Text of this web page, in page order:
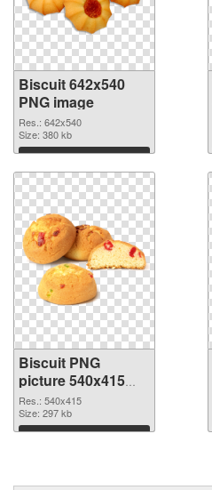
Biscuit 642x540
PNG image
Res.: 642x540
Size: 380 kb
Download
Biscuit PNG
picture 540x415
PNG picture
Res.: 540x415
Size: 297 kb
Download